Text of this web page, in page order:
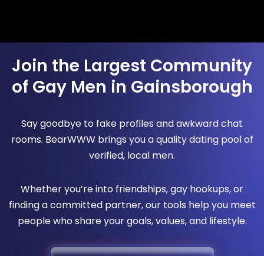
Join the Largest Community
of Gay Men in Gainsborough
Say goodbye to fake profiles and awkward chat
rooms. BearWWW brings you a quality dating pool of
verified, local men.
Whether you’re into friendships, gay hookups, or
finding a committed partner, our tools help you meet
people who share your goals, values, and lifestyle.